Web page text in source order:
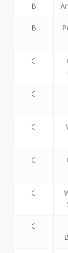
B
B
C
C
C
C
C
C